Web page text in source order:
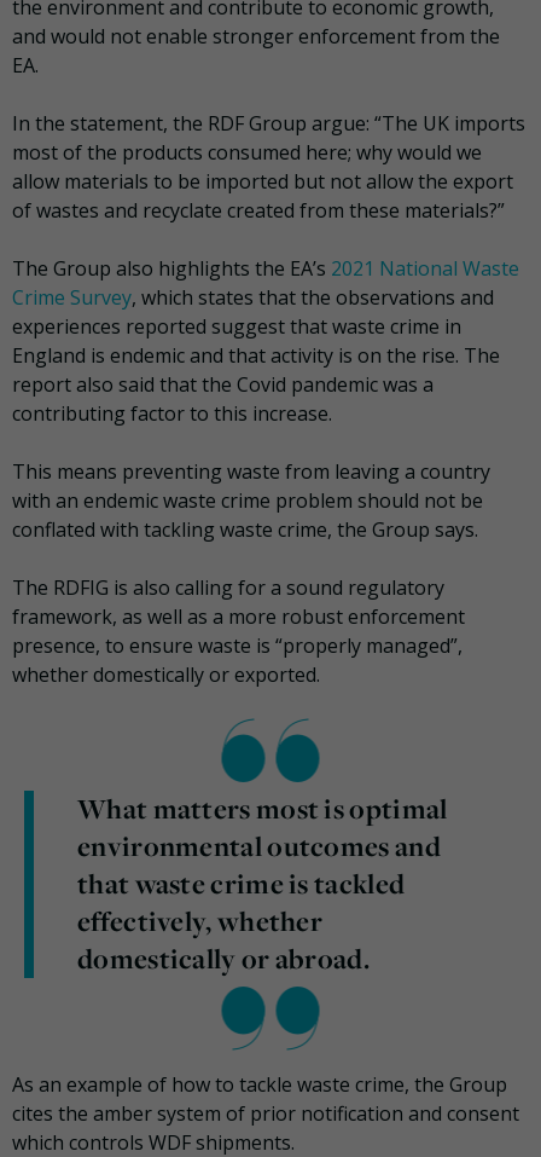
the environment and contribute to economic growth,
and would not enable stronger enforcement from the
EA.
In the statement, the RDF Group argue: “The UK imports
most of the products consumed here; why would we
allow materials to be imported but not allow the export
of wastes and recyclate created from these materials?”
The Group also highlights the EA’s 2021 National Waste
Crime Survey, which states that the observations and
experiences reported suggest that waste crime in
England is endemic and that activity is on the rise. The
report also said that the Covid pandemic was a
contributing factor to this increase.
This means preventing waste from leaving a country
with an endemic waste crime problem should not be
conflated with tackling waste crime, the Group says.
The RDFIG is also calling for a sound regulatory
framework, as well as a more robust enforcement
presence, to ensure waste is “properly managed”,
whether domestically or exported.
What matters most is optimal
environmental outcomes and
that waste crime is tackled
effectively, whether
domestically or abroad.
As an example of how to tackle waste crime, the Group
cites the amber system of prior notification and consent
which controls WDF shipments.